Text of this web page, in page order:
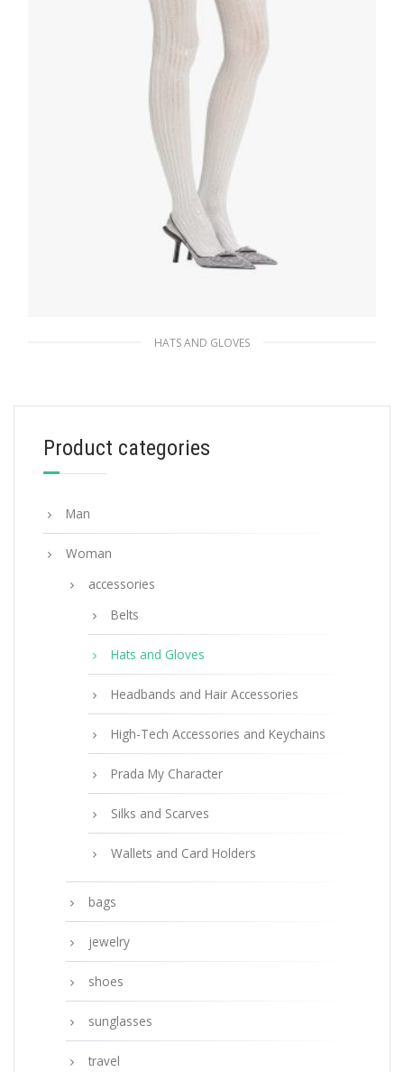
ADD TO BASKET
HATS AND GLOVES
169.47$
ADD TO BASKET
Product categories
Man
Woman
accessories
Belts
Hats and Gloves
Headbands and Hair Accessories
High-Tech Accessories and Keychains
Prada My Character
Silks and Scarves
Wallets and Card Holders
bags
jewelry
shoes
sunglasses
travel